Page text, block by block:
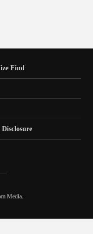
Find
Media.